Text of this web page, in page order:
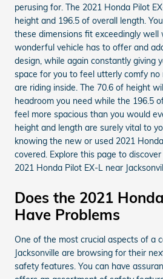
perusing for. The 2021 Honda Pilot
height and 196.5 of overall length.
these dimensions fit exceedingly
wonderful vehicle has to offer and
design, while again constantly giving
space for you to feel utterly comfy
are riding inside. The 70.6 of height
headroom you need while the 196.5
feel more spacious than you would
height and length are surely vital to
knowing the new or used 2021
covered. Explore this page to
2021 Honda Pilot EX-L near
Does the 2021
Have Problems
One of the most crucial aspects of a
Jacksonville are browsing for their
safety features. You can have